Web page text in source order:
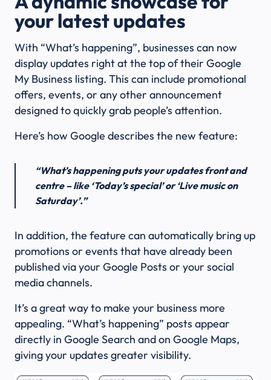
your latest updates
With “What’s happening”, businesses can now
display updates right at the top of their Google
My Business listing. This can include promotional
offers, events, or any other announcement
designed to quickly grab people’s attention.
Here’s how Google describes the new feature:
“What’s happening puts your updates front and
centre – like ‘Today’s special’ or ‘Live music on
Saturday’.”
In addition, the feature can automatically bring up
promotions or events that have already been
published via your Google Posts or your social
media channels.
It’s a great way to make your business more
appealing. “What’s happening” posts appear
directly in Google Search and on Google Maps,
giving your updates greater visibility.